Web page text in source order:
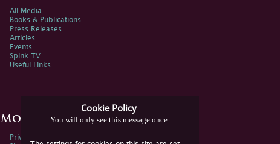
Cookie Policy
You will only see this message once
All Media
Books & Publications
Press Releases
Articles
Events
Spink TV
Useful Links
More Information
Privacy Policy